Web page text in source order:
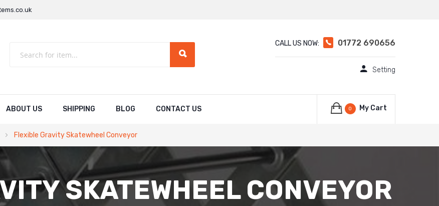
CALL US NOW: 01772 690656
Setting
ABOUT US SHIPPING BLOG CONTACT US My Cart
0
Flexible Gravity Skatewheel Conveyor
SKATEWHEEL CONVEYOR